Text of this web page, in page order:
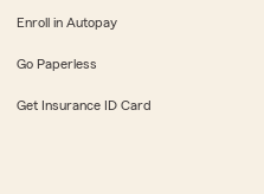
Enroll in Autopay
Go Paperless
Get Insurance ID Card